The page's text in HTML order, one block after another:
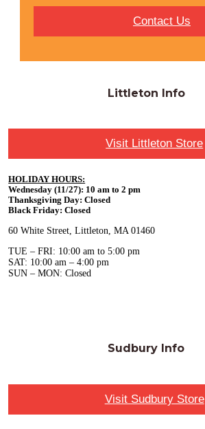
Contact Us
Littleton Info
Visit Littleton Store
HOLIDAY HOURS:
Wednesday (11/27): 10 am to 2 pm
Thanksgiving Day: Closed
Black Friday: Closed
60 White Street, Littleton, MA 01460
TUE – FRI: 10:00 am to 5:00 pm
SAT: 10:00 am – 4:00 pm
SUN – MON: Closed
Sudbury Info
Visit Sudbury Store